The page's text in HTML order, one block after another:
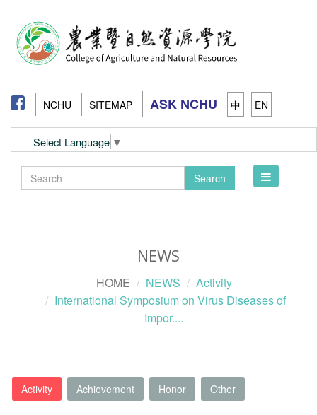
NCHU SITEMAP ASK NCHU 中 EN
Select Language ▼
Search
Toggle
NEWS
HOME NEWS
Activity
International Symposium on Virus Diseases of
Impor....
Activity Achievement Honor Other